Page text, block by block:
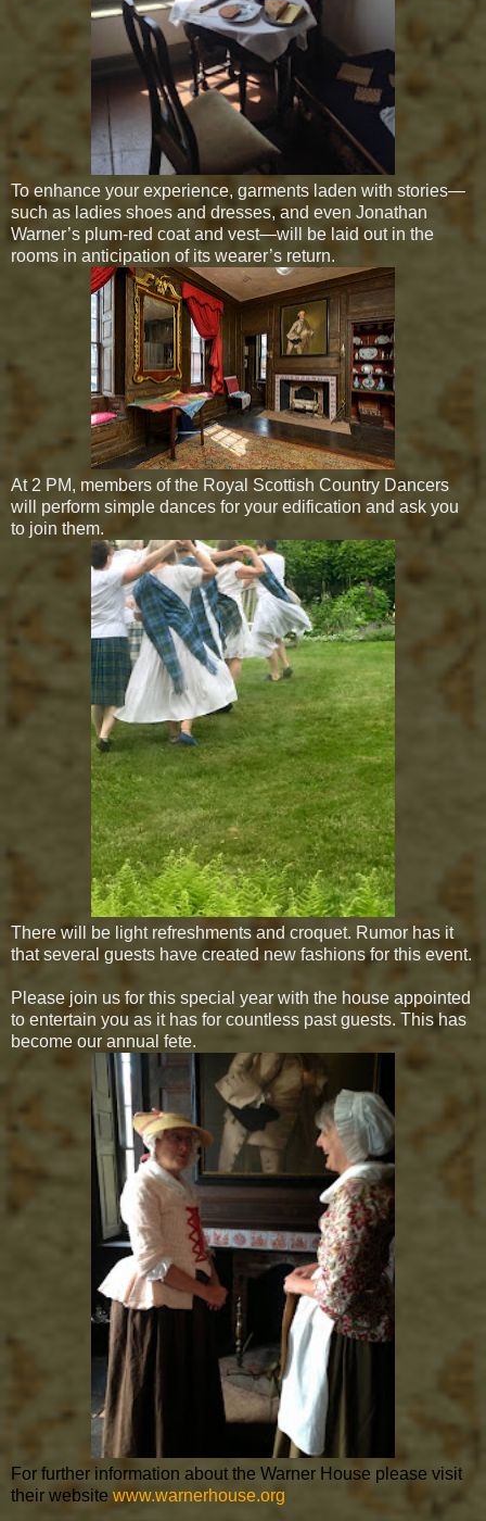
To enhance your experience, garments laden with stories—
such as ladies shoes and dresses, and even Jonathan
Warner’s plum-red coat and vest—will be laid out in the
rooms in anticipation of its wearer’s return.
At 2 PM, members of the Royal Scottish Country Dancers
will perform simple dances for your edification and ask you
to join them.
There will be light refreshments and croquet. Rumor has it
that several guests have created new fashions for this event.
Please join us for this special year with the house appointed
to entertain you as it has for countless past guests. This has
become our annual fete.
For further information about the Warner House please visit
their website www.warnerhouse.org